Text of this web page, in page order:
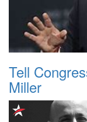
Tell
Miller